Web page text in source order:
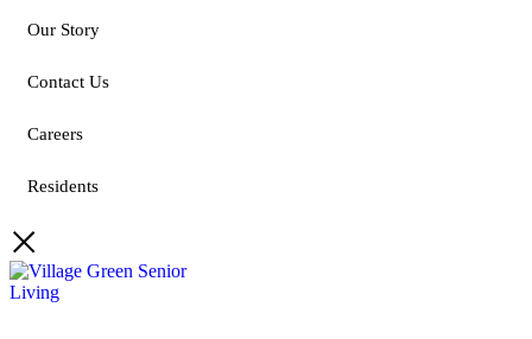
Our Story
Contact Us
Careers
Residents